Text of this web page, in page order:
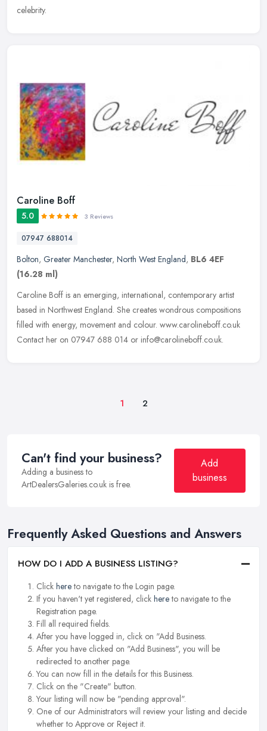
celebrity.
Caroline Boff
5.0 3 Reviews
07947 688014
Bolton, Greater Manchester, North West England, BL6 4EF
(16.28 ml)
Caroline Boff is an emerging, international, contemporary artist
based in Northwest England. She creates wondrous compositions
filled with energy, movement and colour. www.carolineboff.co.uk
Contact her on 07947 688 014 or info@carolineboff.co.uk.
1 2
Can't find your business?
Adding a business to
ArtDealersGaleries.co.uk is free.
Add
business
Frequently Asked Questions and Answers
HOW DO I ADD A BUSINESS LISTING?
Click hereto navigate to the Login page.
If you haven't yet registered, click hereto navigate to the
Registration page.
Fill all required fields.
After you have logged in, click on "Add Business.
After you have clicked on "Add Business", you will be
redirected to another page.
You can now fill in the details for this Business.
Click on the "Create" button.
Your listing will now be "pending approval".
One of our Administrators will review your listing and decide
whether to Approve or Reject it.